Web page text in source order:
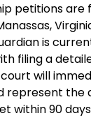
petitions are
is
filing a
will
represent the
within 90